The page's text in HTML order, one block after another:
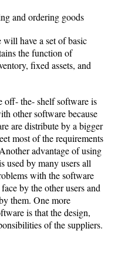
and ordering goods
have a set of basic
the function of
fixed assets, and
the- shelf software is
other software because
are distribute by a bigger
most of the requirements
advantage of using
used by many users all
with the software
by the other users and
them. One more
is that the design,
of the suppliers.